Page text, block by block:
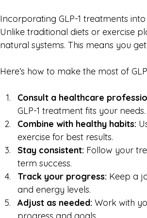
Incorporating GLP-1 treatments
Unlike traditional diets or exercise
natural systems. This means you
Here’s how to make the most of
Consult a healthcare
GLP-1 treatment fits your needs.
Combine with healthy habits:
exercise for best results.
Stay consistent: Follow your
term success.
Track your progress: Keep a
and energy levels.
Adjust as needed: Work with
progress and goals.